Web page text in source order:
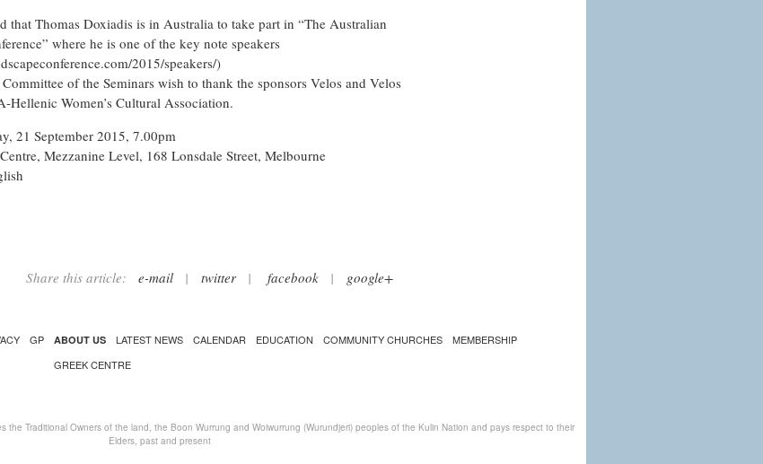
that Thomas Doxiadis is in Australia to take part in “The Australian
where he is one of the key note speakers
2015/speakers/)
of the Seminars wish to thank the sponsors Velos and Velos
Hellenic Women’s Cultural Association.
21 September 2015, 7.00pm
Mezzanine Level, 168 Lonsdale Street, Melbourne
Share this article: e-mail | twitter | facebook | google+
GP ABOUT US LATEST NEWS CALENDAR EDUCATION COMMUNITY CHURCHES
MEMBERSHIP
GREEK CENTRE
the Traditional Owners of the land, the Boon Wurrung and Woiwurrung (Wurundjeri) peoples of the Kulin Nation and pays respect to their
Elders, past and present